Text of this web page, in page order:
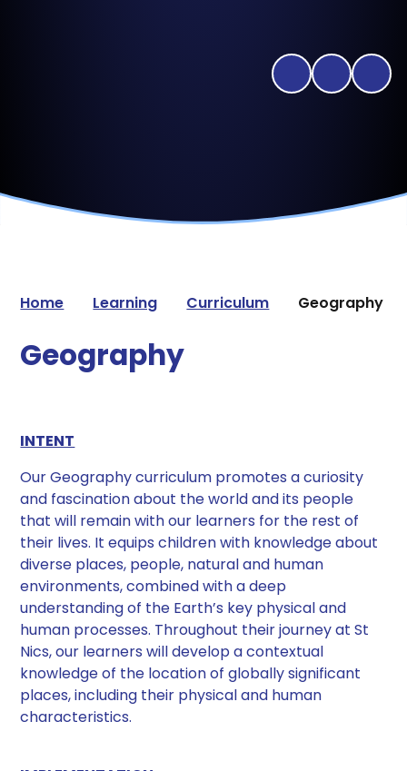
Home Learning Curriculum Geography
Geography
INTENT
Our Geography curriculum promotes a curiosity
and fascination about the world and its people
that will remain with our learners for the rest of
their lives. It equips children with knowledge about
diverse places, people, natural and human
environments, combined with a deep
understanding of the Earth’s key physical and
human processes. Throughout their journey at St
Nics, our learners will develop a contextual
knowledge of the location of globally significant
places, including their physical and human
characteristics.